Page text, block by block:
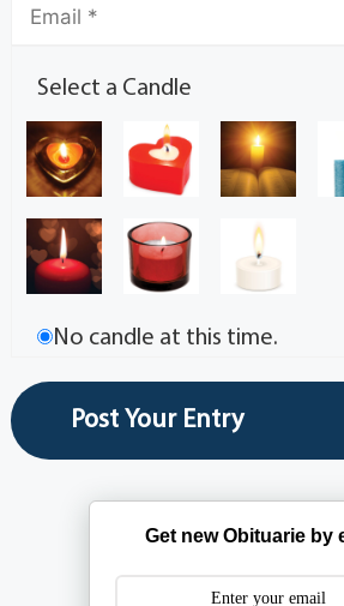
Select a Candle
No candle at this time.
Get new Obituarie by